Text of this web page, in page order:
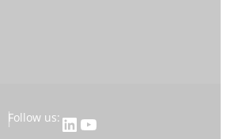
|Follow us: LinkedIn YouTube